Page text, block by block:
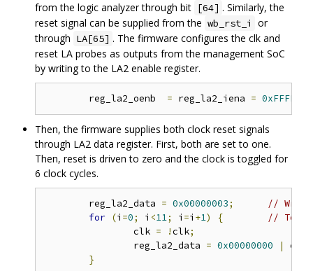
from the logic analyzer through bit [64] . Similarly, the
reset signal can be supplied from the wb_rst_i
or
through LA[65] . The firmware configures the clk and
reset LA probes as outputs from the management SoC
by writing to the LA2 enable register.
	reg_la2_oenb
= reg_la2_iena =
Then, the firmware supplies both clock reset signals
through LA2 data register. First, both are set to one.
Then, reset is driven to zero and the clock is toggled for
6 clock cycles.
	reg_la2_data
= 0x00000003;
// Write
for (i =0; i <11; i =i +1) {
//
		clk
= !clk;
		reg_la2_data
= 0x00000000 | clk
}